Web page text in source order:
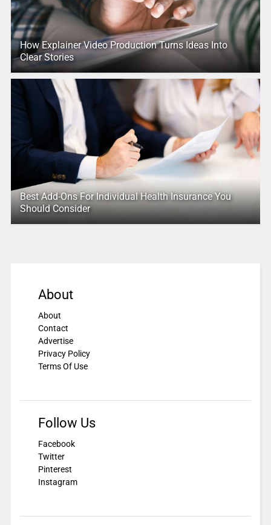
How Explainer Video Production Turns Ideas Into
Clear Stories
Best Add-Ons For Individual Health Insurance You
Should Consider
About
About
Contact
Advertise
Privacy Policy
Terms Of Use
Follow Us
Facebook
Twitter
Pinterest
Instagram